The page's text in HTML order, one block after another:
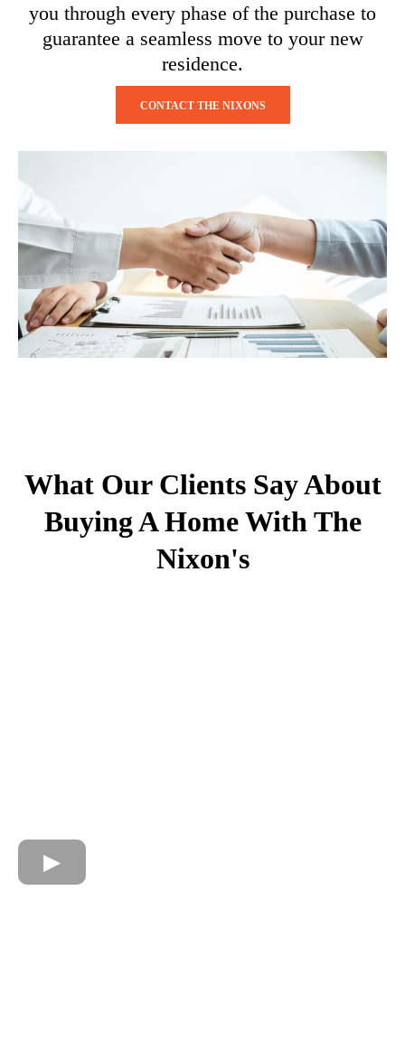
you through every phase of the purchase to
guarantee a seamless move to your new
residence.
CONTACT THE NIXONS
What Our Clients Say About
Buying A Home With The
Nixon's